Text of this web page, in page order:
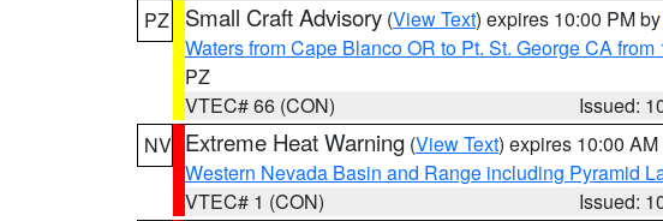
PZ
Small Craft Advisory (View Text) expires 10:00 PM by
Waters from Cape Blanco OR to Pt. St. George CA from
PZ
VTEC# 66 (CON)
Issued:
NV Extreme Heat Warning (View Text) expires 10:00
Western Nevada Basin and Range including Pyramid
VTEC# 1 (CON)
Issued: